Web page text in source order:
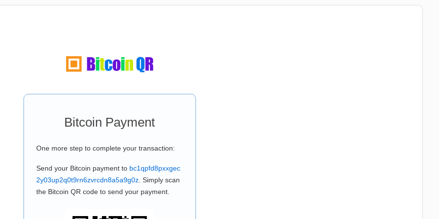
Bitcoin Payment
One more step to complete your transaction:
Send your Bitcoin payment to bc1qpfd8pxxgec
2y03up2q0t9rn6zvrcdn8a5a9g0z. Simply scan
the Bitcoin QR code to send your payment.